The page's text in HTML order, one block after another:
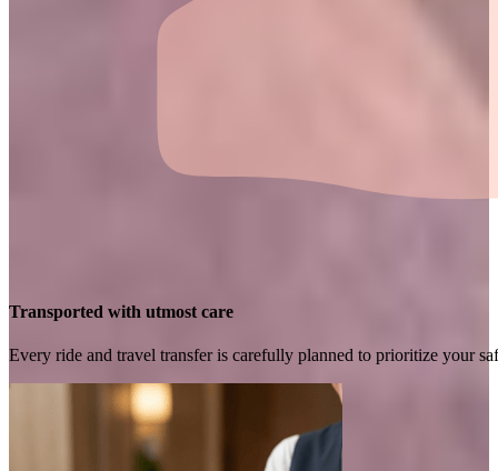
Transported with utmost care
Every ride and travel transfer is carefully planned to prioritize your